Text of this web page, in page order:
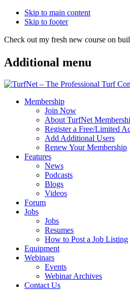
Skip to main content
Skip to footer
Check out my fresh new course on
Additional menu
Membership
Join Now
About TurfNet
Register a Free/Limited
Add Additional Users
Renew Your Membership
Features
News
Podcasts
Blogs
Videos
Forum
Jobs
Jobs
Resumes
How to Post a Job Listing
Equipment
Webinars
Events
Webinar Archives
Contact Us